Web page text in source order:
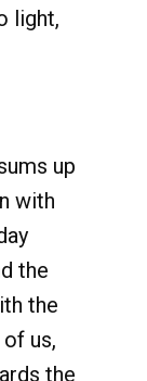
light,
up
with
the
the
us,
the